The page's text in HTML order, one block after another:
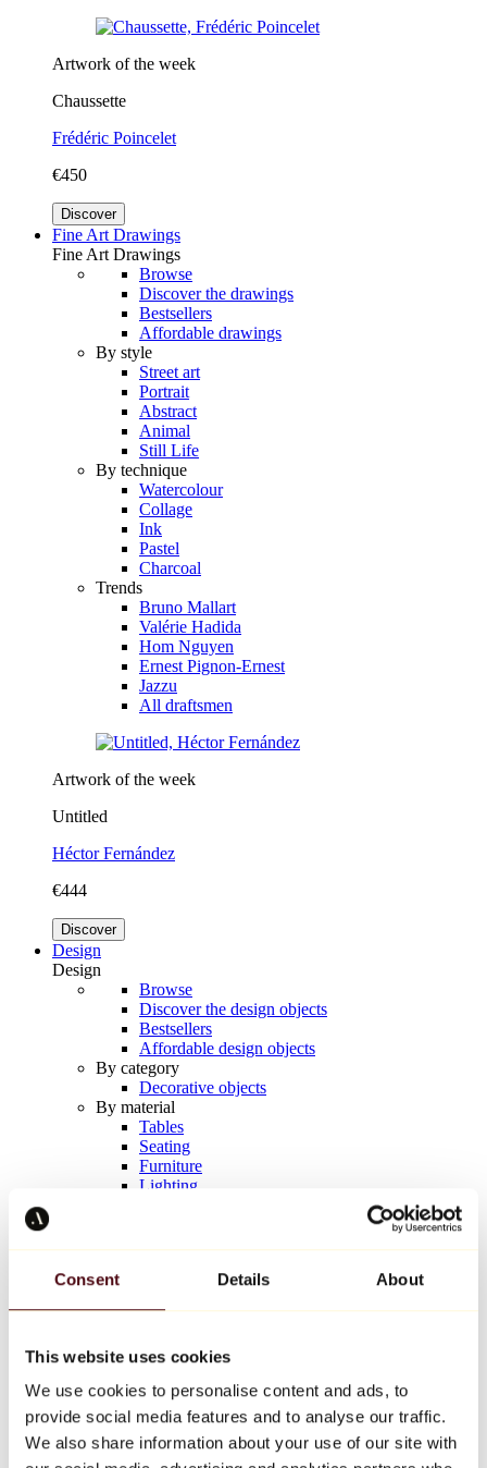
Consent Details About
This website uses cookies
We use cookies to personalise content and ads, to
provide social media features and to analyse our traffic.
We also share information about your use of our site with
Artwork of the week
Chaussette
Frédéric Poincelet
€450
Discover
Fine Art Drawings
Fine Art Drawings
Browse
Discover the drawings
Bestsellers
Affordable drawings
By style
Street art
Portrait
Abstract
Animal
Still Life
By technique
Watercolour
Collage
Ink
Pastel
Charcoal
Trends
Bruno Mallart
Valérie Hadida
Hom Nguyen
Ernest Pignon-Ernest
Jazzu
All draftsmen
Artwork of the week
Untitled
Héctor Fernández
€444
Discover
Design
Design
Browse
Discover the design objects
Bestsellers
Affordable design objects
By category
Decorative objects
By material
Tables
Seating
Furniture
Lighting
Keith Haring
All designers
Artwork of the week